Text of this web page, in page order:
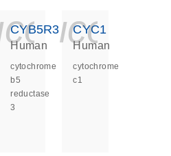
CYB5R3
Human
cytochrome
b5
reductase
3
CYC1
Human
cytochrome
c1